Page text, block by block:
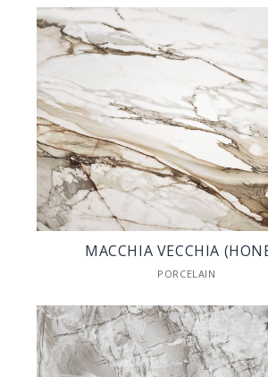
MACCHIA VECCHIA
PORCELAIN